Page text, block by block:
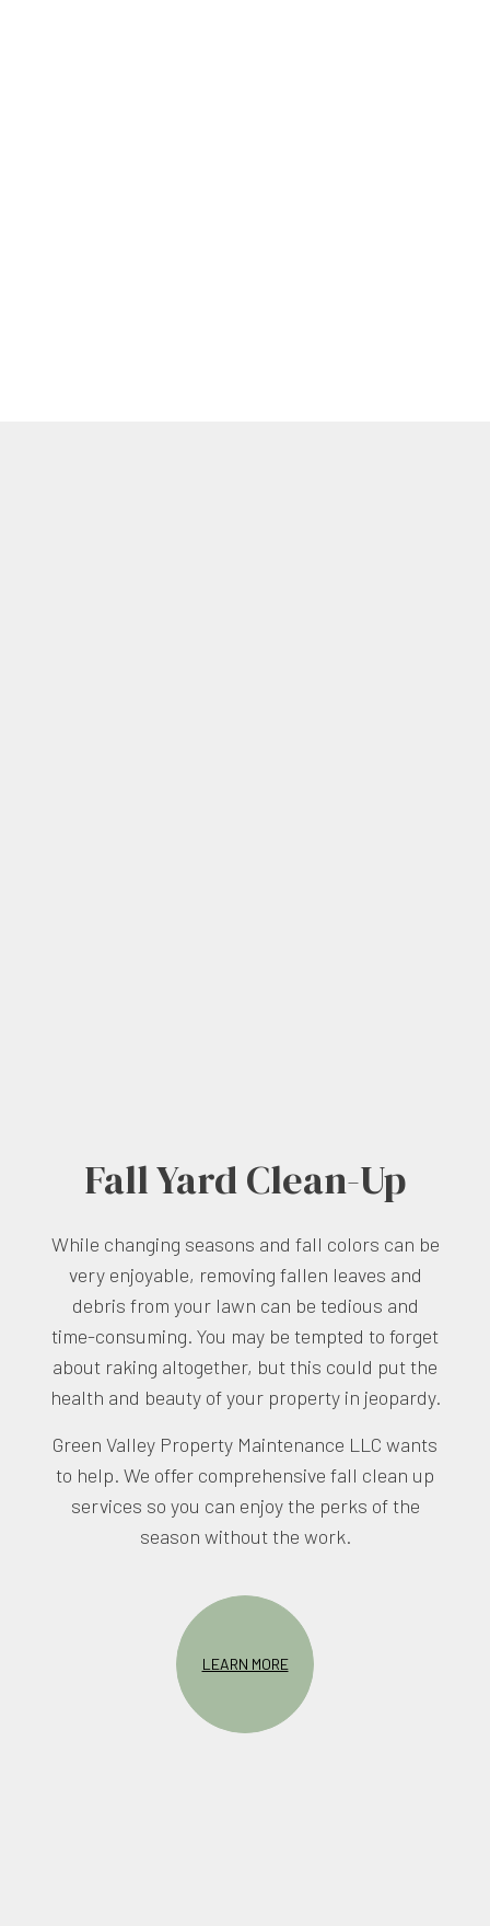
Fall Yard Clean-Up
While changing seasons and fall colors can be
very enjoyable, removing fallen leaves and
debris from your lawn can be tedious and
time-consuming. You may be tempted to forget
about raking altogether, but this could put the
health and beauty of your property in jeopardy.
Green Valley Property Maintenance LLC wants
to help. We offer comprehensive fall clean up
services so you can enjoy the perks of the
season without the work.
LEARN MORE